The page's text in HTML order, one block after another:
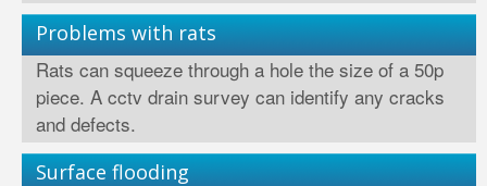
Problems with rats
Rats can squeeze through a hole the size of a 50p
piece. A cctv drain survey can identify any cracks
and defects.
Surface flooding